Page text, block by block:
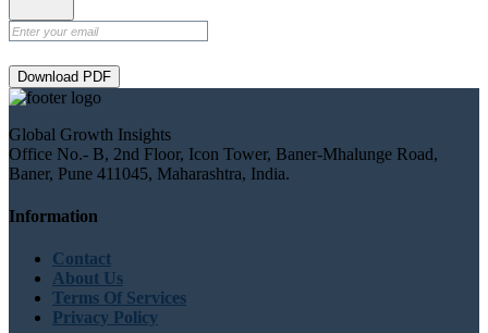
Download PDF
Global Growth Insights
Office No.- B, 2nd Floor, Icon Tower, Baner-Mhalunge Road,
Baner, Pune 411045, Maharashtra, India.
Information
Contact
About Us
Terms Of Services
Privacy Policy